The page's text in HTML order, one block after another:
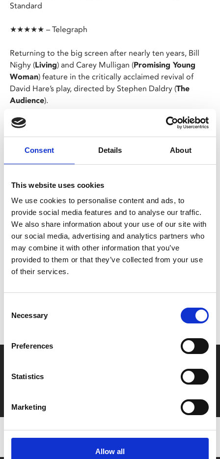
Consent Details About
This website uses cookies
We use cookies to personalise content and ads, to
provide social media features and to analyse our traffic.
We also share information about your use of our site with
our social media, advertising and analytics partners who
may combine it with other information that you’ve
provided to them or that they’ve collected from your use
of their services.
Selection
Necessary
Preferences
Statistics
Marketing
Allow all
Standard
★★★★★ – Telegraph
Returning to the big screen after nearly ten years, Bill
Nighy (Living) and Carey Mulligan (Promising Young
Woman) feature in the critically acclaimed revival of
David Hare’s play, directed by Stephen Daldry (The
Audience).
On a bitterly cold London evening, schoolteacher Kyra
receives an unexpected visit from her former lover. As
the evening progresses, the two attempt to rekindle
ideologies and mutual desires.
Captured live from Wyndham’s Theatre in London’s
West End in 2014.
Share:
to ensure discounts or points are applied
Film tickets just £6.25 for Young Members (age 16-24)